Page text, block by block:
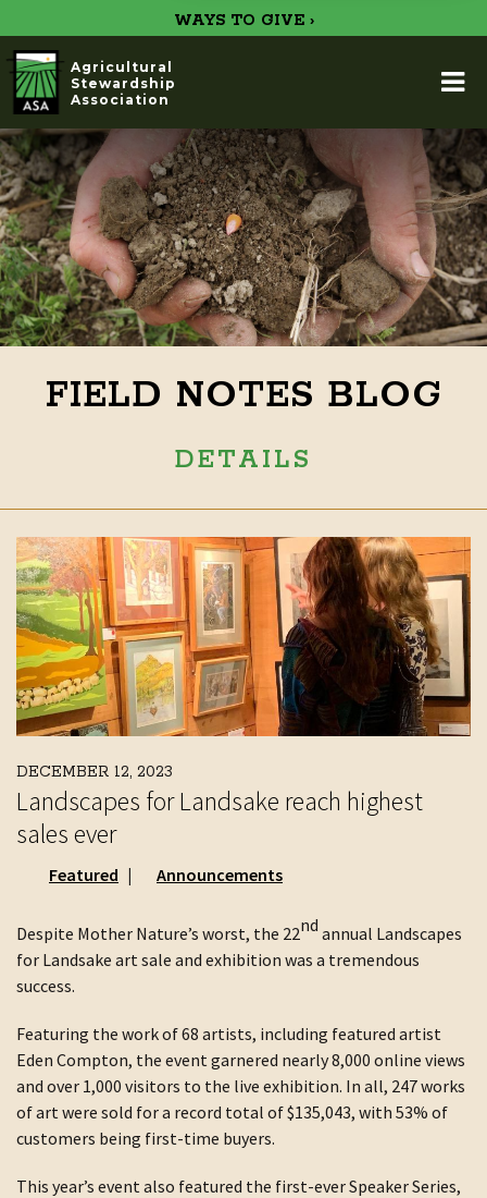
WAYS TO GIVE ›
Agricultural
Stewardship
Association
FIELD NOTES BLOG
DETAILS
DECEMBER 12, 2023
Landscapes for Landsake reach highest
sales ever
Featured Announcements
Despite Mother Nature’s worst, the 22nd annual Landscapes
for Landsake art sale and exhibition was a tremendous
success.
Featuring the work of 68 artists, including featured artist
Eden Compton, the event garnered nearly 8,000 online views
and over 1,000 visitors to the live exhibition. In all, 247 works
of art were sold for a record total of $135,043, with 53% of
customers being first-time buyers.
This year’s event also featured the first-ever Speaker Series,